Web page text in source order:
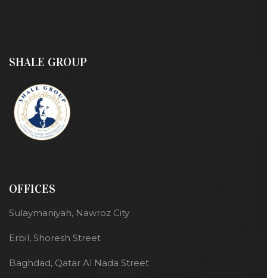
SHALE GROUP
OFFICES
Sulaymaniyah, Nawroz City
Erbil, Shoresh Street
Baghdad, Qatar Al Nada Street